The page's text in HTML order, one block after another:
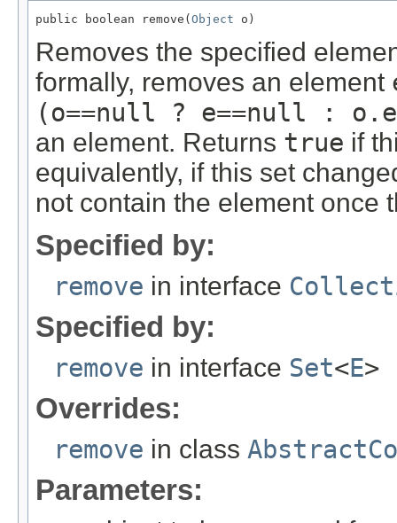
public boolean remove( Object o)
Removes the specified
formally, removes an element
(o==null ? e==null :
an element. Returns true if
equivalently, if this set
not contain the element once
Specified by:
remove in interface
Specified by:
remove in interface Set<E>
Overrides:
remove in class
Parameters: